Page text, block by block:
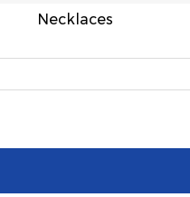
Necklaces